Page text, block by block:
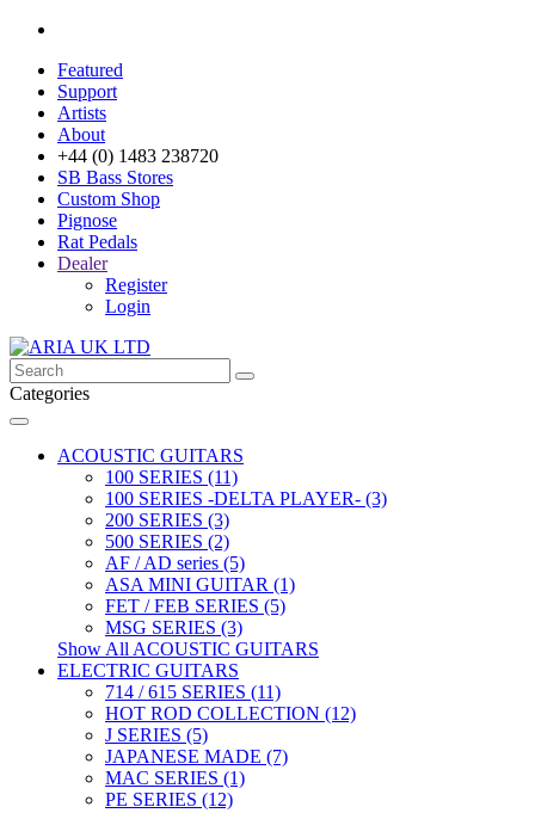
Featured
Support
Artists
About
+44 (0) 1483 238720
SB Bass Stores
Custom Shop
Pignose
Rat Pedals
Dealer
Register
Login
Categories
ACOUSTIC GUITARS
100 SERIES (11)
100 SERIES -DELTA PLAYER- (3)
200 SERIES (3)
500 SERIES (2)
AF / AD series (5)
ASA MINI GUITAR (1)
FET / FEB SERIES (5)
MSG SERIES (3)
Show All ACOUSTIC GUITARS
ELECTRIC GUITARS
714 / 615 SERIES (11)
HOT ROD COLLECTION (12)
J SERIES (5)
JAPANESE MADE (7)
MAC SERIES (1)
PE SERIES (12)